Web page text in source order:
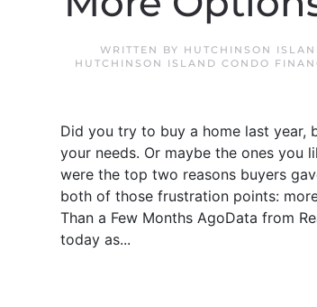
WRITTEN BY HUTCHINSON
HUTCHINSON ISLAND CONDO
Did you try to buy a home last year,
your needs. Or maybe the ones you
were the top two reasons buyers
both of those frustration points:
Than a Few Months AgoData from
today as...